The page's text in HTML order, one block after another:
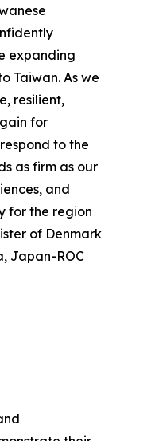
expanding
Taiwan. As we
resilient,
for
to the
as firm as our
and
for the region
of Denmark
Japan-ROC